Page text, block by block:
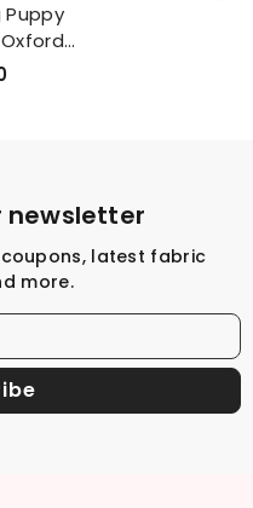
Puppy
Korea By
newsletter
latest fabric
more.